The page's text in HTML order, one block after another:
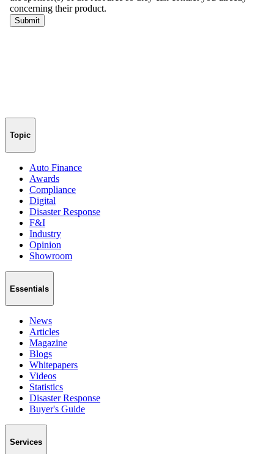
Topic
Auto Finance
Awards
Compliance
Digital
Disaster Response
F&I
Industry
Opinion
Showroom
Essentials
News
Articles
Magazine
Blogs
Whitepapers
Videos
Statistics
Disaster Response
Buyer's Guide
Services